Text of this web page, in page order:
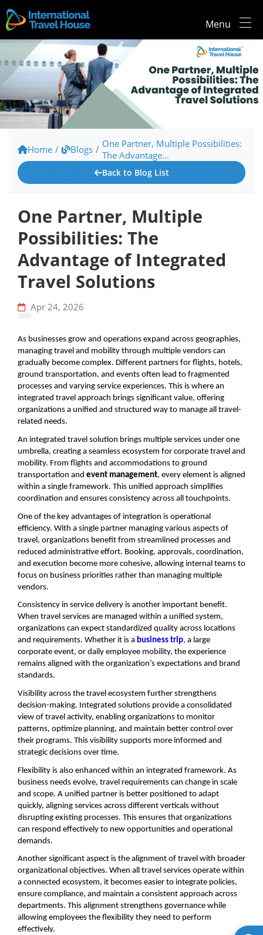
Menu
Home / Blogs / One Partner, Multiple Possibilities:
The Advantage...
Back to Blog List
One Partner, Multiple
Possibilities: The
Advantage of Integrated
Travel Solutions
Apr 24, 2026
As businesses grow and operations expand across geographies,
managing travel and mobility through multiple vendors can
gradually become complex. Different partners for flights, hotels,
ground transportation, and events often lead to fragmented
processes and varying service experiences. This is where an
integrated travel approach brings significant value, offering
organizations a unified and structured way to manage all travel-
related needs.
An integrated travel solution brings multiple services under one
umbrella, creating a seamless ecosystem for corporate travel and
mobility. From flights and accommodations to ground
transportation and event management, every element is aligned
within a single framework. This unified approach simplifies
coordination and ensures consistency across all touchpoints.
One of the key advantages of integration is operational
efficiency. With a single partner managing various aspects of
travel, organizations benefit from streamlined processes and
reduced administrative effort. Booking, approvals, coordination,
and execution become more cohesive, allowing internal teams to
focus on business priorities rather than managing multiple
vendors.
Consistency in service delivery is another important benefit.
When travel services are managed within a unified system,
organizations can expect standardized quality across locations
and requirements. Whether it is a business trip, a large
corporate event, or daily employee mobility, the experience
remains aligned with the organization’s expectations and brand
standards.
Visibility across the travel ecosystem further strengthens
decision-making. Integrated solutions provide a consolidated
view of travel activity, enabling organizations to monitor
patterns, optimize planning, and maintain better control over
their programs. This visibility supports more informed and
strategic decisions over time.
Flexibility is also enhanced within an integrated framework. As
business needs evolve, travel requirements can change in scale
and scope. A unified partner is better positioned to adapt
quickly, aligning services across different verticals without
disrupting existing processes. This ensures that organizations
can respond effectively to new opportunities and operational
demands.
Another significant aspect is the alignment of travel with broader
organizational objectives. When all travel services operate within
a connected ecosystem, it becomes easier to integrate policies,
ensure compliance, and maintain a consistent approach across
departments. This alignment strengthens governance while
allowing employees the flexibility they need to perform
effectively.